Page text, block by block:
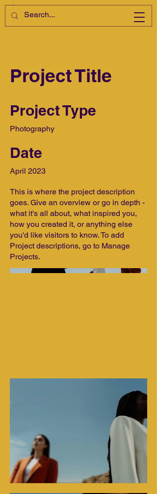
Project Title
Project Type
Photography
Date
April 2023
This is where the project description
goes. Give an overview or go in depth -
what it's all about, what inspired you,
how you created it, or anything else
you'd like visitors to know. To add
Project descriptions, go to Manage
Projects.